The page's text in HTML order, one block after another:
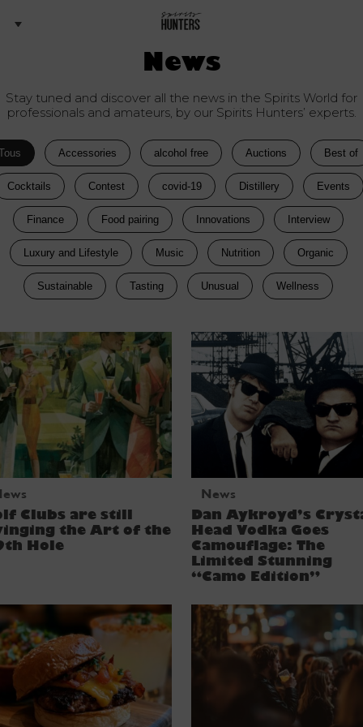
News
Stay tuned and discover all the news in the Spirits World for
professionals and amateurs, by our Spirits Hunters’ experts.
Accessories alcohol free Auctions Best of
Cocktails Contest covid-19 Distillery Events
Finance Food pairing Innovations Interview
Luxury and Lifestyle Music Nutrition Organic
Sustainable Tasting Unusual Wellness
Clubs are still
the Art of the
Hole
News
Dan Aykroyd’s
Head Vodka Goes
Camouflage: The
Limited Stunning
“Camo Edition”